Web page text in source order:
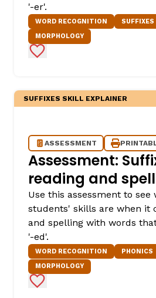
'-er'.
WORD RECOGNITION SUFFIXES
MORPHOLOGY
Add to Favorites
SUFFIXES SKILL EXPLAINER
ASSESSMENT
Assessment:
reading and
Use this assessment to see
students' skills are when it
and spelling with words
'-ed'.
WORD RECOGNITION PHONICS
MORPHOLOGY
Add to Favorites